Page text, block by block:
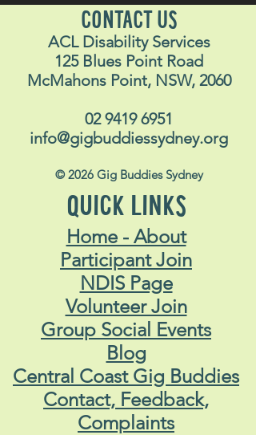
CONTACT US
ACL Disability Services
125 Blues Point Road
McMahons Point, NSW, 2060
02 9419 6951
info@gigbuddiessydney.org
© 2026 Gig Buddies Sydney
QUICK LINKS
Home - About
Participant Join
NDIS Page
Volunteer Join
Group Social Events
Blog
Central Coast Gig Buddies
Contact, Feedback,
Complaints